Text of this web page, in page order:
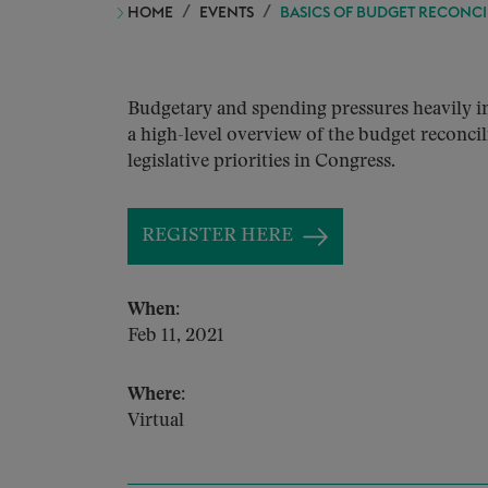
HOME EVENTS BASICS OF BUDGET
Budgetary and spending pressures heavily
a high-level overview of the budget
legislative priorities in Congress.
REGISTER HERE
When:
Feb 11, 2021
Where:
Virtual